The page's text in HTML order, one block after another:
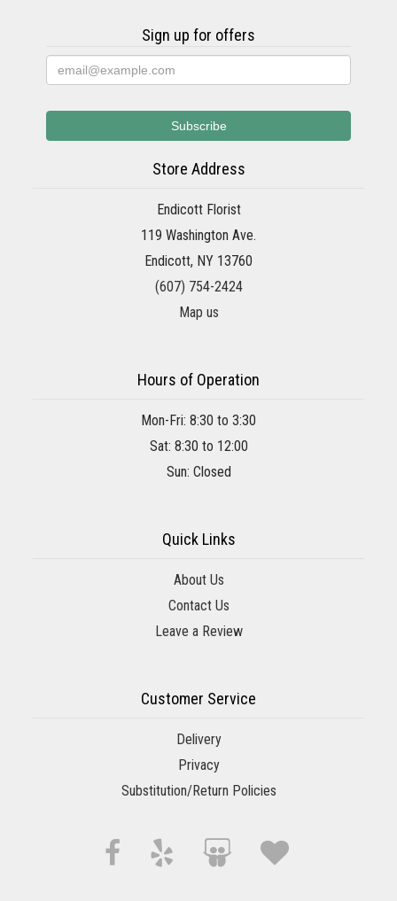
Sign up for offers
Store Address
Endicott Florist
119 Washington Ave.
Endicott, NY 13760
(607) 754-2424
Map us
Hours of Operation
Mon-Fri: 8:30 to 3:30
Sat: 8:30 to 12:00
Sun: Closed
Quick Links
About Us
Contact Us
Leave a Review
Customer Service
Delivery
Privacy
Substitution/Return Policies